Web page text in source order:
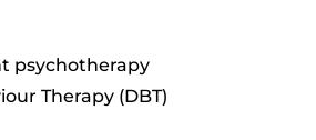
psychotherapy
Therapy (DBT)